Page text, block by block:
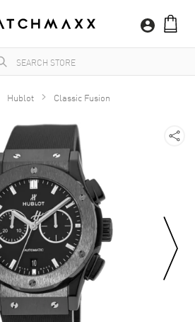
Hublot Classic Fusion